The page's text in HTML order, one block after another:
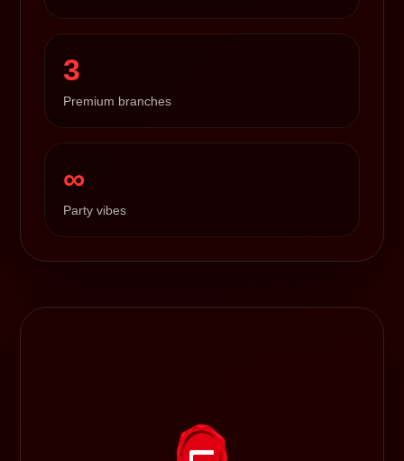
3
Premium branches
∞
Party vibes